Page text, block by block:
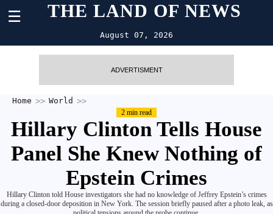
☰ THE LAND OF NEWS
August 07, 2026
ADVERTISMENT
Home World
2 min read
Hillary Clinton Tells House
Panel She Knew Nothing of
Epstein Crimes
Hillary Clinton told House investigators she had no knowledge of Jeffrey Epstein’s crimes
during a closed-door deposition in New York. The session briefly paused after a photo leak, as